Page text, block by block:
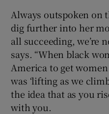
Always outspoken on
dig further into her
all succeeding, we’re
says. “When black
America to get
was ‘lifting as we
the idea that as you
with you.